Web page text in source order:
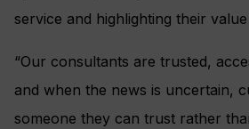
service and highlighting their
“Our consultants are trusted,
and when the news is uncertain,
someone they can trust rather